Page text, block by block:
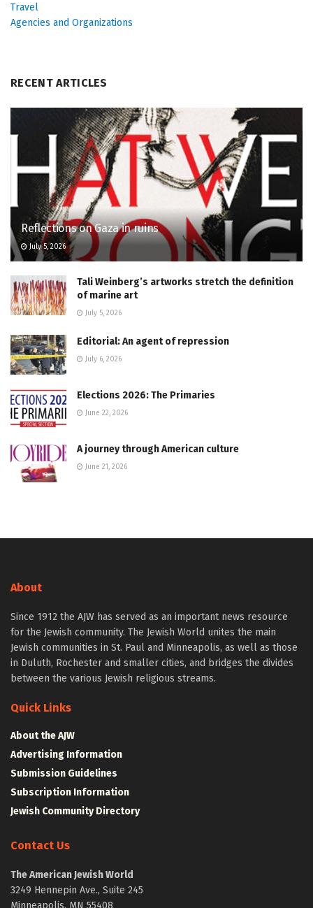
Travel
Agencies and Organizations
RECENT ARTICLES
Reflections on Gaza in ruins
July 5, 2026
Tali Weinberg’s artworks stretch the definition
of marine art
July 5, 2026
Editorial: An agent of repression
July 6, 2026
Elections 2026: The Primaries
June 22, 2026
A journey through American culture
June 21, 2026
About
Since 1912 the AJW has served as an important news resource
for the Jewish community. The Jewish World unites the main
Jewish communities in St. Paul and Minneapolis, as well as those
in Duluth, Rochester and smaller cities, and bridges the divides
between the various Jewish religious streams.
Quick Links
About the AJW
Advertising Information
Submission Guidelines
Subscription Information
Jewish Community Directory
Contact Us
The American Jewish World
3249 Hennepin Ave., Suite 245